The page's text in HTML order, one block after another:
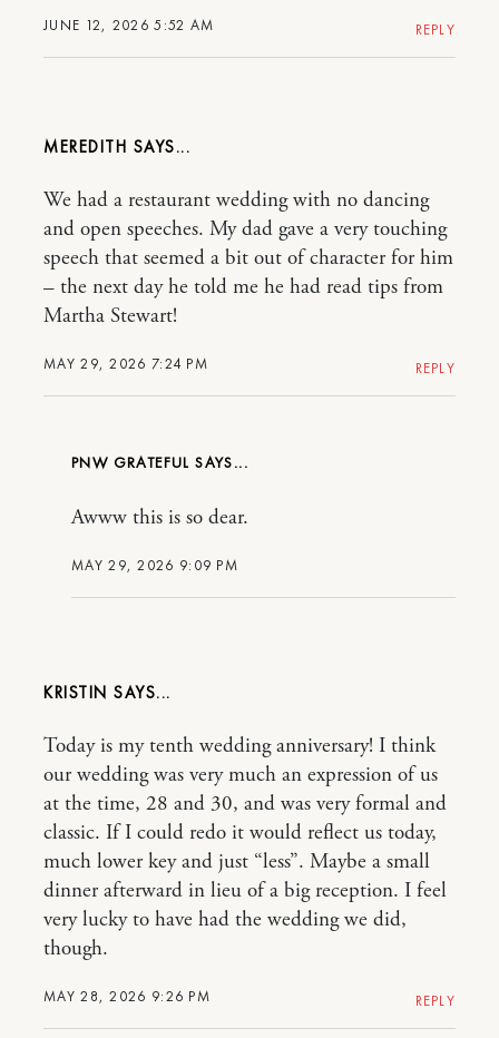
JUNE 12, 2026 5:52 AM REPLY
MEREDITH
MAY 29, 2026 7:24 PM
We had a restaurant wedding with no dancing
and open speeches. My dad gave a very touching
speech that seemed a bit out of character for him
– the next day he told me he had read tips from
Martha Stewart!
REPLY
PNW GRATEFUL
MAY 29, 2026 9:09 PM
Awww this is so dear.
KRISTIN
MAY 28, 2026 9:26 PM
Today is my tenth wedding anniversary! I think
our wedding was very much an expression of us
at the time, 28 and 30, and was very formal and
classic. If I could redo it would reflect us today,
much lower key and just “less”. Maybe a small
dinner afterward in lieu of a big reception. I feel
very lucky to have had the wedding we did,
though.
REPLY